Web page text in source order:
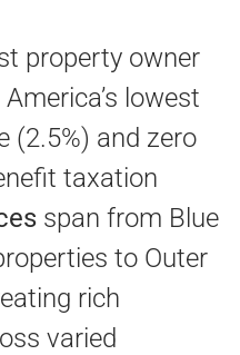
property owner
lowest
(2.5%) and zero
taxation
span from Blue
to Outer
rich
varied